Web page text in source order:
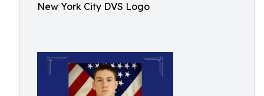
New York City DVS Logo